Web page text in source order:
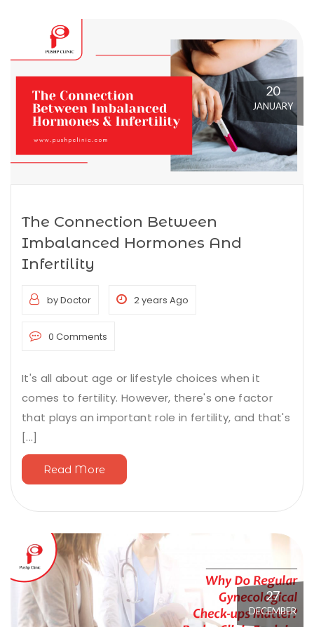
20
JANUARY
The Connection Between
Imbalanced Hormones And
Infertility
by Doctor 2 years Ago
0 Comments
It's all about age or lifestyle choices when it
comes to fertility. However, there's one factor
that plays an important role in fertility, and that's
[...]
Read More
27
DECEMBER